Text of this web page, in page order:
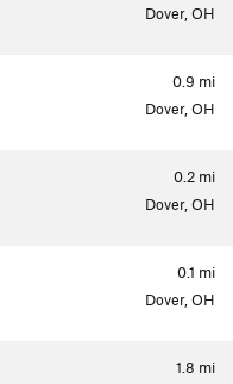
Dover, OH
0.9 mi
Dover, OH
0.2 mi
Dover, OH
0.1 mi
Dover, OH
1.8 mi